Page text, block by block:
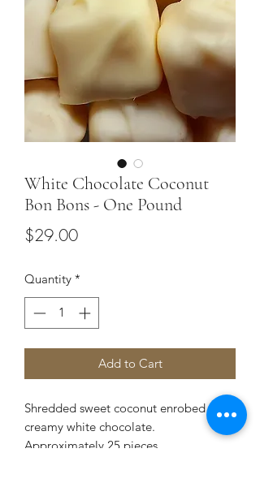
White Chocolate Coconut
Bon Bons - One Pound
$29.00Price
Quantity *
Add to Cart
Shredded sweet coconut enrobed in
creamy white chocolate.
Approximately 25 pieces.